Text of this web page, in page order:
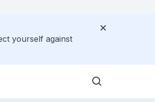
yourself against